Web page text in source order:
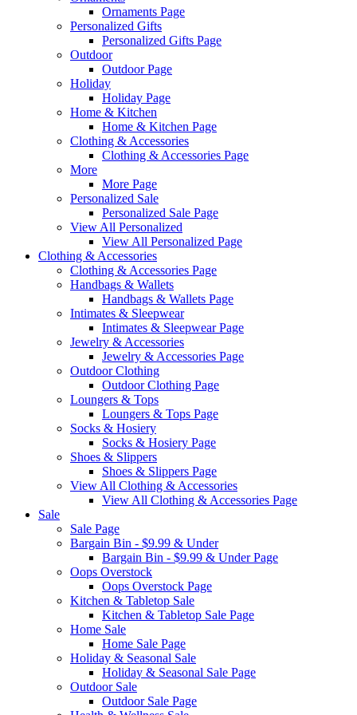
Ornaments Page
Personalized Gifts
Personalized Gifts Page
Outdoor
Outdoor Page
Holiday
Holiday Page
Home & Kitchen
Home & Kitchen Page
Clothing & Accessories
Clothing & Accessories Page
More
More Page
Personalized Sale
Personalized Sale Page
View All Personalized
View All Personalized Page
Clothing & Accessories
Clothing & Accessories Page
Handbags & Wallets
Handbags & Wallets Page
Intimates & Sleepwear
Intimates & Sleepwear Page
Jewelry & Accessories
Jewelry & Accessories Page
Outdoor Clothing
Outdoor Clothing Page
Loungers & Tops
Loungers & Tops Page
Socks & Hosiery
Socks & Hosiery Page
Shoes & Slippers
Shoes & Slippers Page
View All Clothing & Accessories
View All Clothing & Accessories Page
Sale
Sale Page
Bargain Bin - $9.99 & Under
Bargain Bin - $9.99 & Under Page
Oops Overstock
Oops Overstock Page
Kitchen & Tabletop Sale
Kitchen & Tabletop Sale Page
Home Sale
Home Sale Page
Holiday & Seasonal Sale
Holiday & Seasonal Sale Page
Outdoor Sale
Outdoor Sale Page